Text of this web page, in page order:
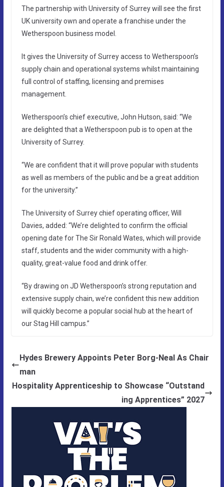
The partnership with University of Surrey will see the first
UK university own and operate a franchise under the
Wetherspoon business model.
It gives the University of Surrey access to Wetherspoon’s
supply chain and operational systems whilst maintaining
full control of staffing, licensing and premises
management.
Wetherspoon’s chief executive, John Hutson, said: “We
are delighted that a Wetherspoon pub is to open at the
University of Surrey.
“We are confident that it will prove popular with students
as well as members of the public and be a great addition
for the university.”
The University of Surrey chief operating officer, Will
Davies, added: “We’re delighted to confirm the official
opening date for The Sir Ronald Wates, which will provide
staff, students and the wider community with a high-
quality, great-value food and drink offer.
“By drawing on JD Wetherspoon’s strong reputation and
extensive supply chain, we’re confident this new addition
will quickly become a popular social hub at the heart of
our Stag Hill campus.”
Hydes Brewery Appoints Peter Borg-Neal As Chair
man
Hospitality Apprenticeship to Showcase “Outstand
ing Apprentices” 2027